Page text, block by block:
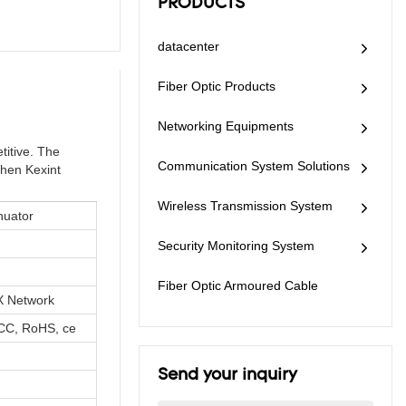
The
Kexint
Network
RoHS, ce
PRODUCTS
datacenter
Fiber Optic Products
Networking Equipments
Communication System Solutions
Wireless Transmission System
Security Monitoring System
Fiber Optic Armoured Cable
Send your inquiry